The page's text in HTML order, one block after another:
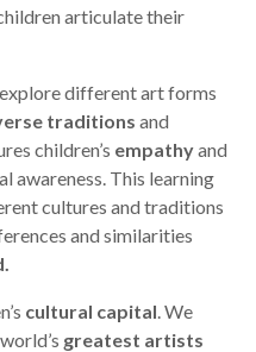
articulate their
different art forms
traditions and
children’s empathyand
awareness. This learning
cultures and traditions
and similarities
cultural capital. We
greatest artists